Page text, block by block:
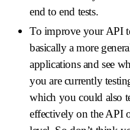
end to end tests.
To improve your API
basically a more
applications and see
you are currently
which you could also
effectively on the API